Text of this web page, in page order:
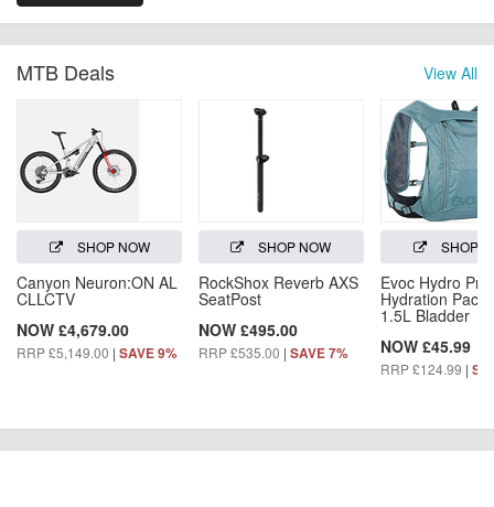
View All
MTB Deals
SHOP NOW
Canyon Neuron:ON AL
CLLCTV
NOW £4,679.00
RRP £5,149.00 | SAVE 9%
SHOP NOW
RockShox Reverb AXS
SeatPost
NOW £495.00
RRP £535.00 | SAVE 7%
SHOP
Evoc Hydro Pro
Hydration Pack
1.5L Bladder
NOW £45.99
RRP £124.99 |